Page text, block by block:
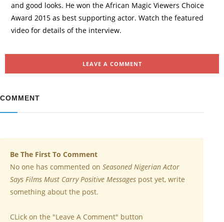
and good looks. He won the African Magic Viewers Choice
Award 2015 as best supporting actor. Watch the featured
video for details of the interview.
LEAVE A COMMENT
COMMENT
Be The First To Comment
No one has commented on Seasoned Nigerian Actor
Says Films Must Carry Positive Messages post yet, write
something about the post.
CLick on the "Leave A Comment" button